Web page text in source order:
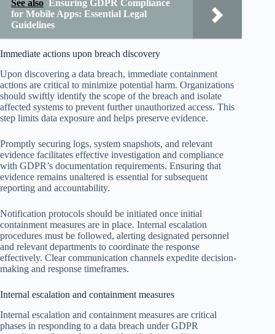
See also
Ensuring GDPR Compliance
for Mobile Apps: Essential Legal
Guidelines
Immediate actions upon breach discovery
Upon discovering a data breach, immediate containment
actions are critical to minimize potential harm. Organizations
should swiftly identify the scope of the breach and isolate
affected systems to prevent further unauthorized access. This
step limits data exposure and helps preserve evidence.
Promptly securing logs, system snapshots, and relevant
evidence facilitates effective investigation and compliance
with GDPR’s documentation requirements. Ensuring that
evidence remains unaltered is essential for subsequent
reporting and accountability.
Notification protocols should be initiated once initial
containment measures are in place. Internal escalation
procedures must be followed, alerting designated personnel
and relevant departments to coordinate the response
effectively. Clear communication channels expedite decision-
making and response timeframes.
Internal escalation and containment measures
Internal escalation and containment measures are critical
phases in responding to a data breach under GDPR